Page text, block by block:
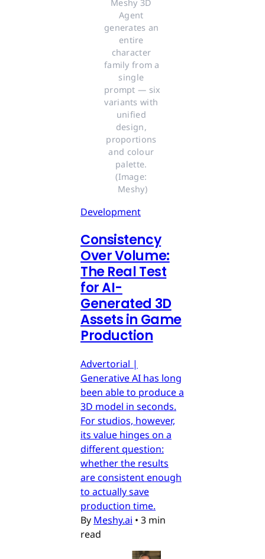
Meshy 3D
Agent
generates an
entire
character
family from a
single
prompt — six
variants with
unified
design,
proportions
and colour
palette.
(Image:
Meshy)
Development
Consistency
Over Volume:
The Real Test
for AI-
Generated 3D
Assets in Game
Production
Advertorial |
Generative AI has long
been able to produce a
3D model in seconds.
For studios, however,
its value hinges on a
different question:
whether the results
are consistent enough
to actually save
production time.
By Meshy.ai • 3 min
read